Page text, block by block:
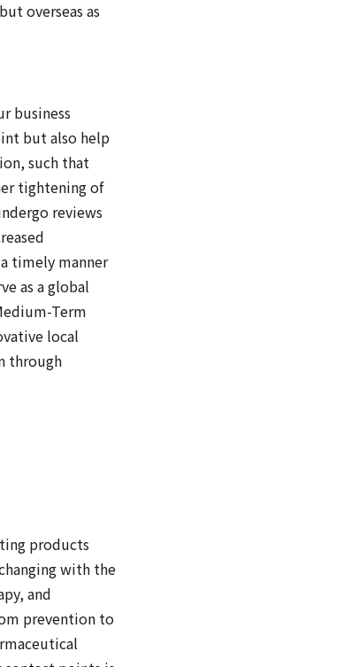
overseas as
business
but also help
such that
tightening of
reviews
timely manner
as a global
Term
local
through
products
with the
and
prevention to